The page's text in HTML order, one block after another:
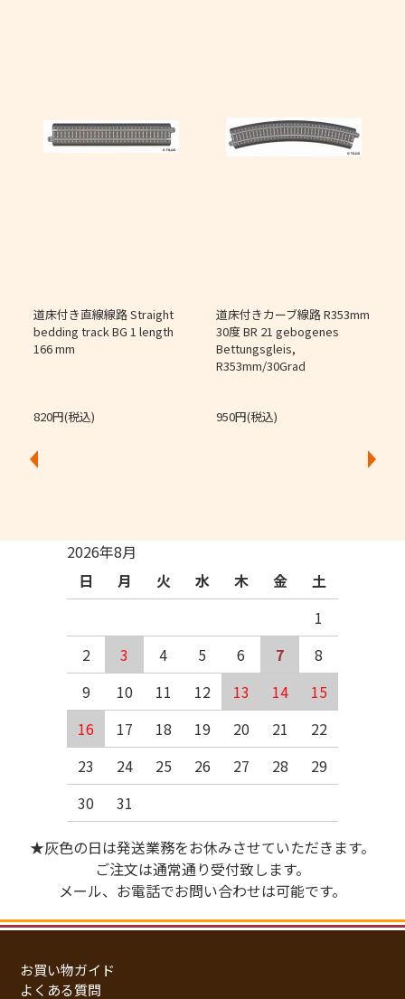
道床付き直線線路 Straight
bedding track BG 1 length
166 mm
820円(税込)
道床付きカーブ線路 R353mm
30度 BR 21 gebogenes
Bettungsgleis,
R353mm/30Grad
950円(税込)
2026年8月
日
月 火 水 木 金
土
1
2
3 4 5 6 7
8
9
10 11 12 13 14
15
16
17 18 19 20 21
22
23
24 25 26 27 28
29
30
31
★灰色の日は発送業務をお休みさせていただきます。
ご注文は通常通り受付致します。
メール、お電話でお問い合わせは可能です。
お買い物ガイド
よくある質問